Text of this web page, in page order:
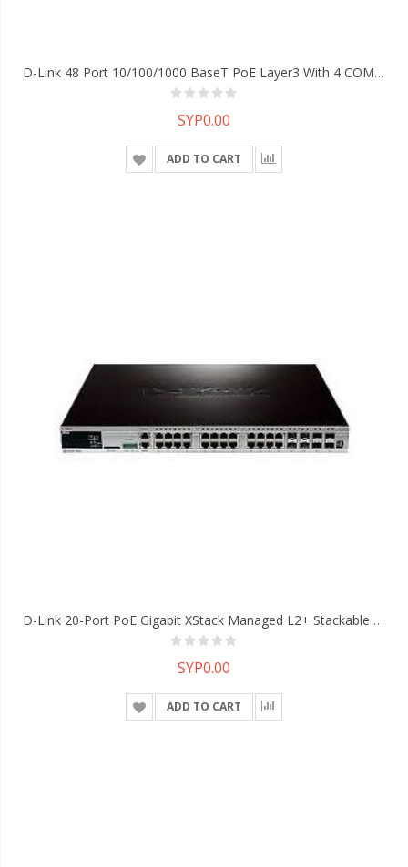
D-Link 48 Port 10/100/1000 BaseT PoE Layer3 With 4 COMBOports, 2 10G Interface Slots Managed Switch
SYP0.00
ADD TO CART
D-Link 20-Port PoE Gigabit XStack Managed L2+ Stackable Switch With 4 Gigabit Combo BASE-T/SFP Ports And 4 10G SFP+ Ports
SYP0.00
ADD TO CART